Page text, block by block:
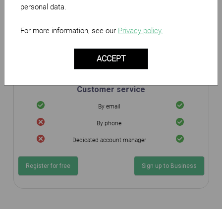
Data export
Product catalogue
Integration mode
Customer service
By email
By phone
Dedicated account manager
Register for free Sign up to Business
personal data.
For more information, see our Privacy policy.
ACCEPT